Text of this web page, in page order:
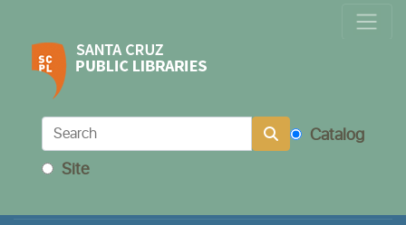
Locations & Hours
Calendar
Get a Library Card
Ask Us!
Catalog
Site